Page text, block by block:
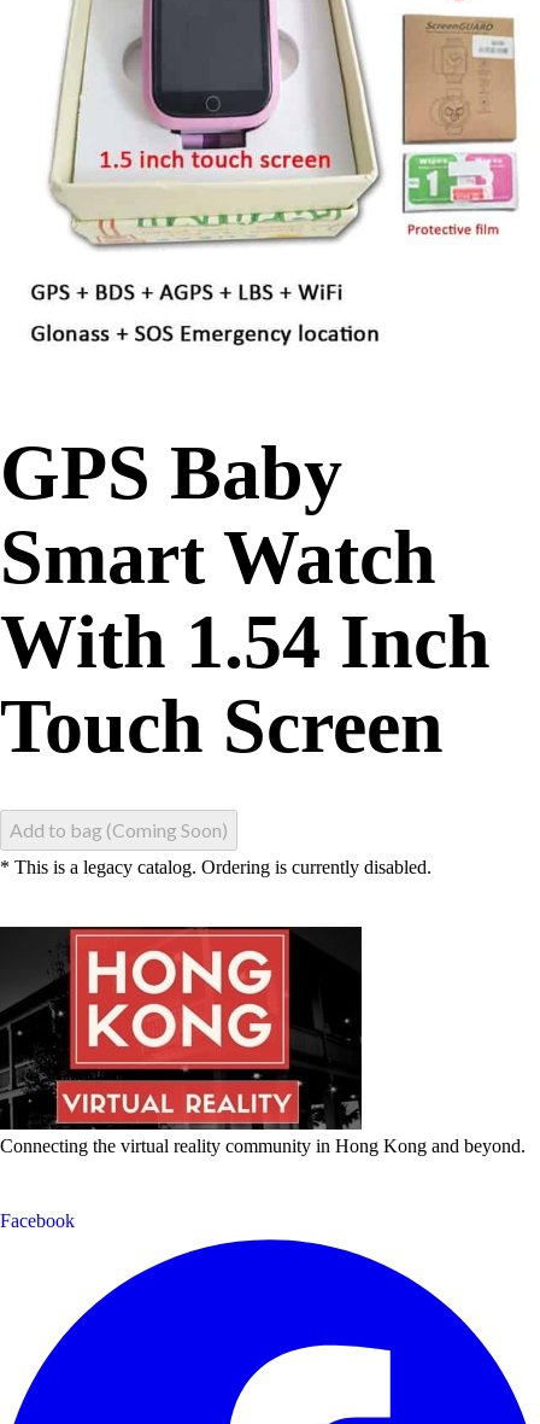
GPS Baby
Smart Watch
With 1.54 Inch
Touch Screen
Add to bag (Coming Soon)
* This is a legacy catalog. Ordering is currently disabled.
Connecting the virtual reality community in Hong Kong and beyond.
Facebook